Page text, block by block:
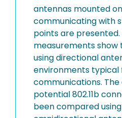
antennas mounted
communicating with
points are presented.
measurements show
using directional
environments typical
communications.
potential 802.11b
been compared